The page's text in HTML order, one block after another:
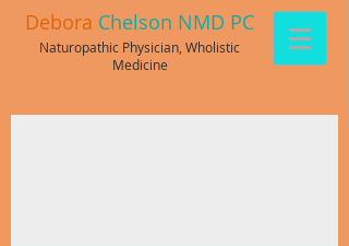
Debora Chelson NMD PC
Naturopathic Physician, Wholistic
Medicine